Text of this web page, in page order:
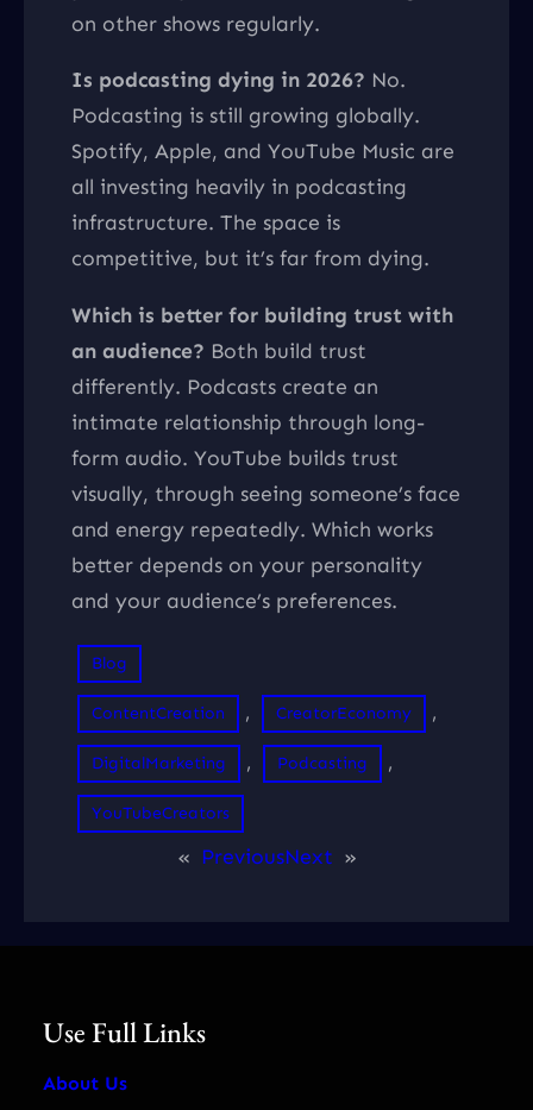
on other shows regularly.
Is podcasting dying in 2026? No.
Podcasting is still growing globally.
Spotify, Apple, and YouTube Music are
all investing heavily in podcasting
infrastructure. The space is
competitive, but it’s far from dying.
Which is better for building trust with
an audience? Both build trust
differently. Podcasts create an
intimate relationship through long-
form audio. YouTube builds trust
visually, through seeing someone’s face
and energy repeatedly. Which works
better depends on your personality
and your audience’s preferences.
Blog
ContentCreation , CreatorEconomy ,
DigitalMarketing , Podcasting ,
YouTubeCreators
« PreviousNext »
Use Full Links
About Us